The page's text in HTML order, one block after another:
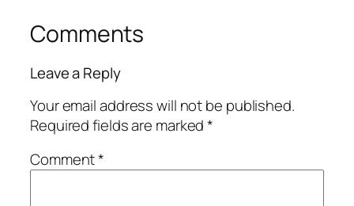
Comments
Leave a Reply
Your email address will not be published.
Required fields are marked*
Comment*